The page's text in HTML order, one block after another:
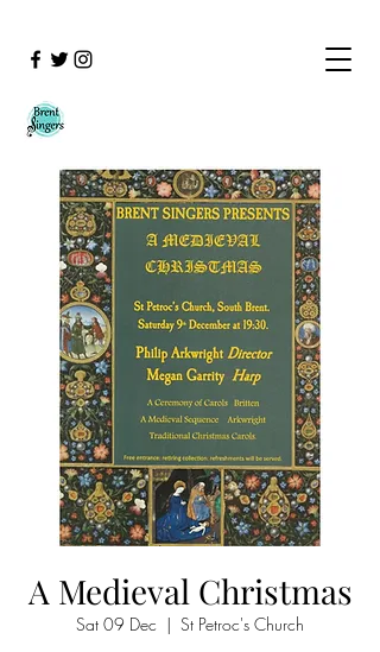
A Medieval Christmas
Sat 09 Dec
  |
St Petroc's Church